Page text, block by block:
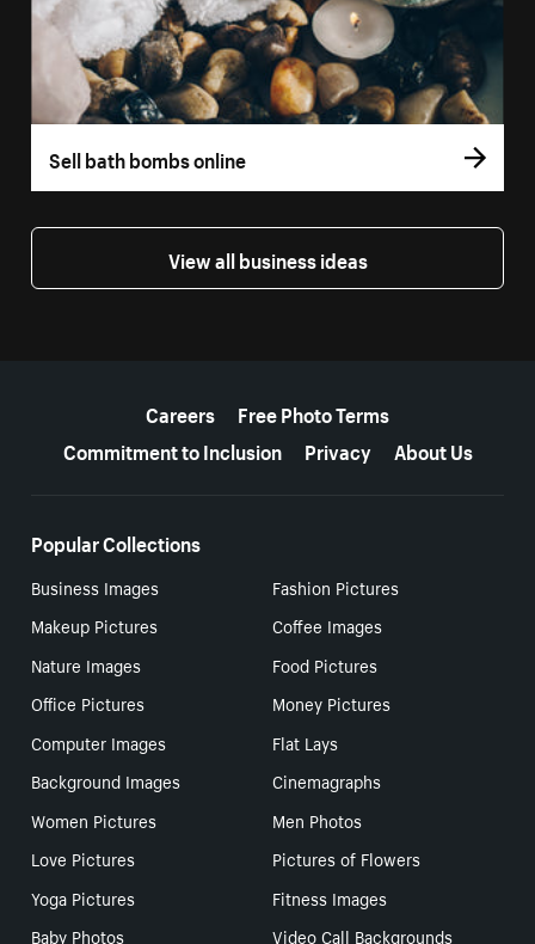
Sell bath bombs online
View all business ideas
Careers
Free Photo Terms
Commitment to Inclusion
Privacy About Us
Popular Collections
Business Images
Fashion Pictures
Makeup Pictures
Coffee Images
Nature Images
Food Pictures
Office Pictures
Money Pictures
Computer Images
Flat Lays
Background Images
Cinemagraphs
Women Pictures
Men Photos
Love Pictures
Pictures of Flowers
Yoga Pictures
Fitness Images
Baby Photos
Video Call Backgrounds